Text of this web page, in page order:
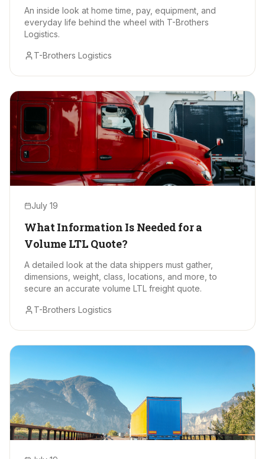
An inside look at home time, pay, equipment, and
everyday life behind the wheel with T-Brothers
Logistics.
T-Brothers Logistics
July 19
What Information Is Needed for a
Volume LTL Quote?
A detailed look at the data shippers must gather,
dimensions, weight, class, locations, and more, to
secure an accurate volume LTL freight quote.
T-Brothers Logistics